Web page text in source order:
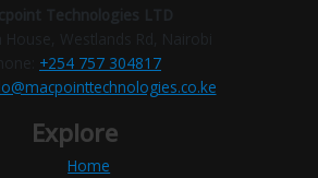
Technologies LTD
House, Westlands Rd, Nairobi
+254 757 304817
Explore
Home